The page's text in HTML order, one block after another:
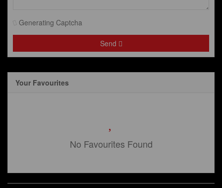
Generating Captcha
Send
Your Favourites
No Favourites Found